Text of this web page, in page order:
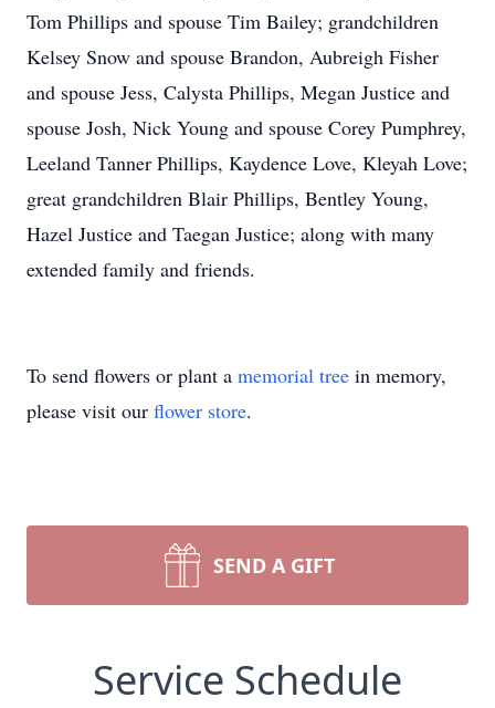
Tom Phillips and spouse Tim Bailey; grandchildren
Kelsey Snow and spouse Brandon, Aubreigh Fisher
and spouse Jess, Calysta Phillips, Megan Justice and
spouse Josh, Nick Young and spouse Corey Pumphrey,
Leeland Tanner Phillips, Kaydence Love, Kleyah Love;
great grandchildren Blair Phillips, Bentley Young,
Hazel Justice and Taegan Justice; along with many
extended family and friends.
To send flowers or plant a memorial tree in memory,
please visit our flower store.
SEND A GIFT
Service Schedule